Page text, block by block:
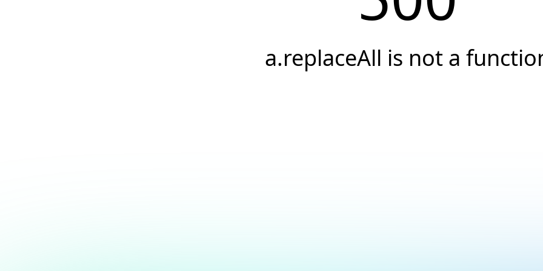
a.replaceAll is not a